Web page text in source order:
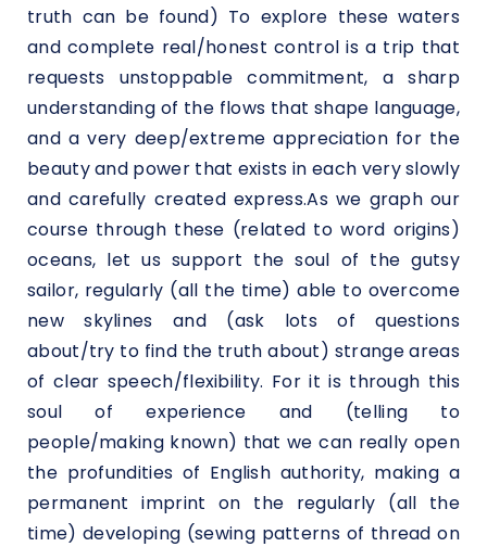
truth can be found) To explore these waters
and complete real/honest control is a trip that
requests unstoppable commitment, a sharp
understanding of the flows that shape language,
and a very deep/extreme appreciation for the
beauty and power that exists in each very slowly
and carefully created express.As we graph our
course through these (related to word origins)
oceans, let us support the soul of the gutsy
sailor, regularly (all the time) able to overcome
new skylines and (ask lots of questions
about/try to find the truth about) strange areas
of clear speech/flexibility. For it is through this
soul of experience and (telling to
people/making known) that we can really open
the profundities of English authority, making a
permanent imprint on the regularly (all the
time) developing (sewing patterns of thread on